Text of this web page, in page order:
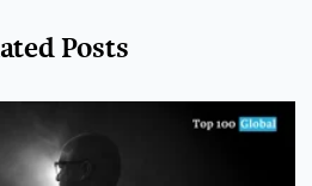
Posts